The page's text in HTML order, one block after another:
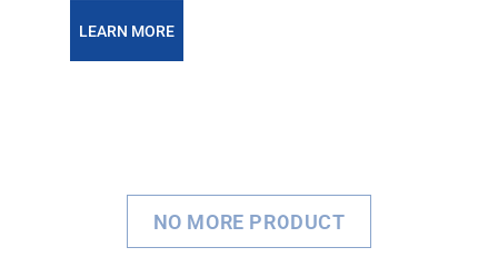
LEARN MORE
NO MORE PRODUCT